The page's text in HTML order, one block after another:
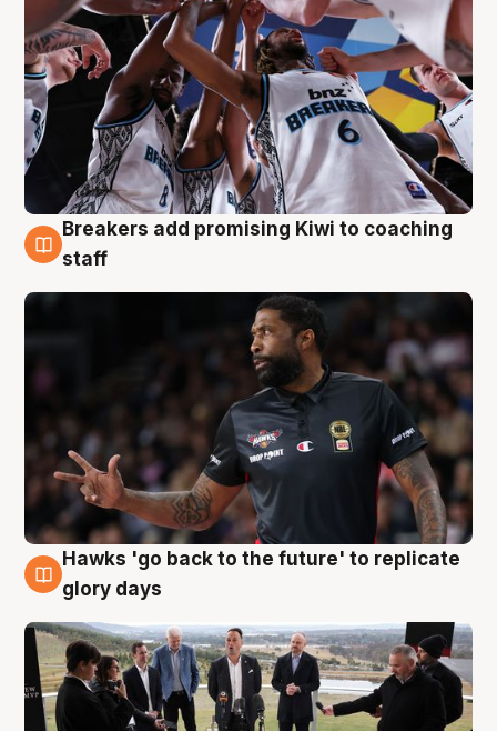
4 Aug
Breakers add promising Kiwi to coaching
staff
4 Aug
Hawks 'go back to the future' to replicate
glory days